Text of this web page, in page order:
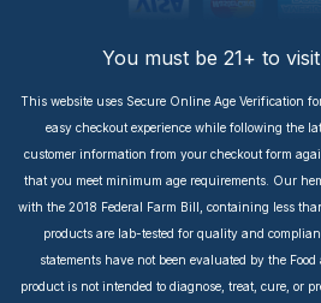
You must be 21+ to
This website uses Secure Online Age Verification
easy checkout experience while following the
customer information from your checkout form
that you meet minimum age requirements. Our
with the 2018 Federal Farm Bill, containing less
products are lab-tested for quality and
statements have not been evaluated by the
product is not intended to diagnose, treat, cure, or